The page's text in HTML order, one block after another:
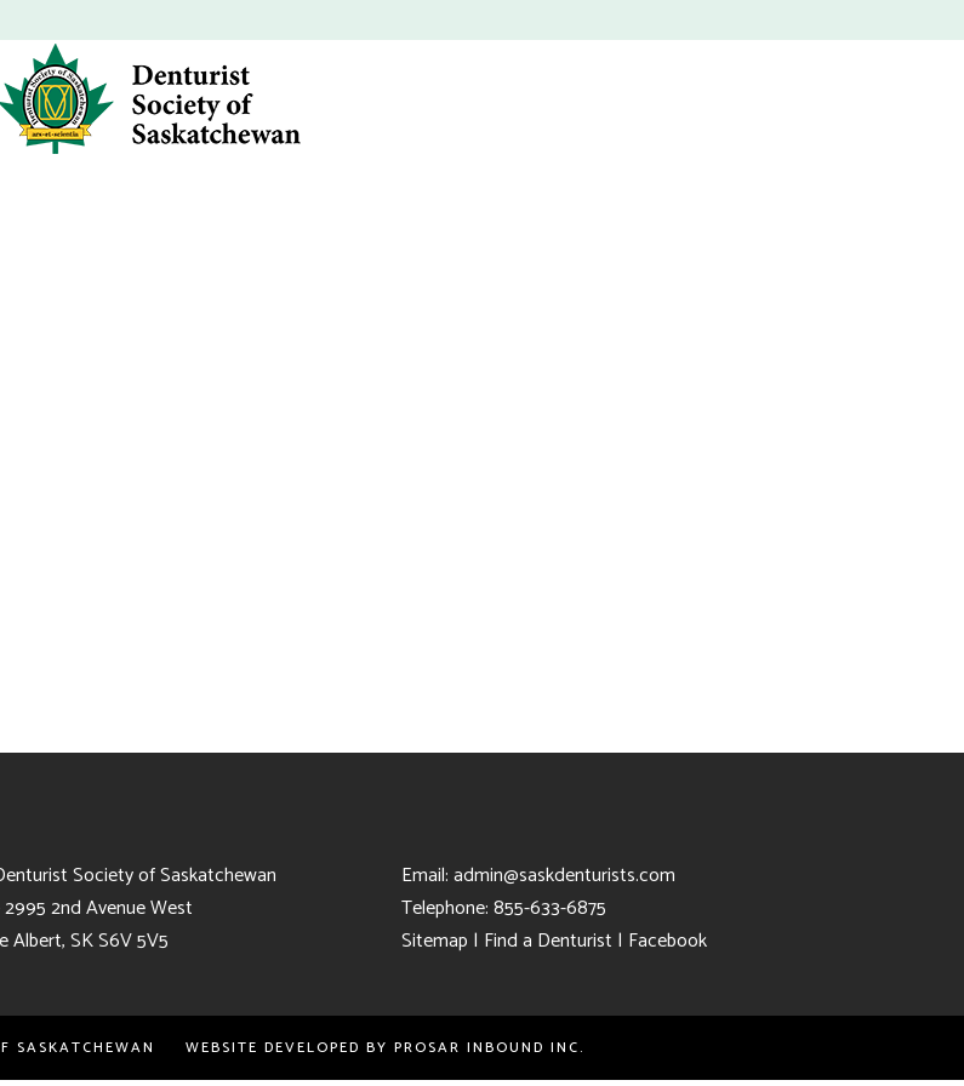
Society of Saskatchewan
2995 2nd Avenue West
Albert, SK S6V 5V5
Email:admin@saskdenturists.com
Telephone: 855-633-6875
Sitemap | Find a Denturist | Facebook
SASKATCHEWAN WEBSITE DEVELOPED BY PROSAR INBOUND INC.